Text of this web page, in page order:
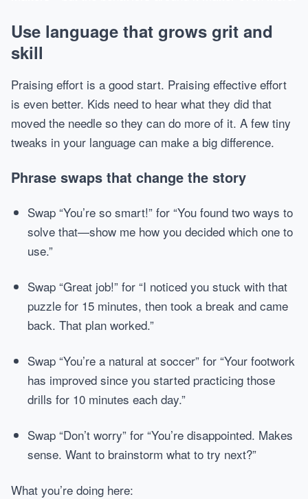
Use language that grows grit and
skill
Praising effort is a good start. Praising effective effort
is even better. Kids need to hear what they did that
moved the needle so they can do more of it. A few tiny
tweaks in your language can make a big difference.
Phrase swaps that change the story
Swap “You’re so smart!” for “You found two ways to
solve that—show me how you decided which one to
use.”
Swap “Great job!” for “I noticed you stuck with that
puzzle for 15 minutes, then took a break and came
back. That plan worked.”
Swap “You’re a natural at soccer” for “Your footwork
has improved since you started practicing those
drills for 10 minutes each day.”
Swap “Don’t worry” for “You’re disappointed. Makes
sense. Want to brainstorm what to try next?”
What you’re doing here: